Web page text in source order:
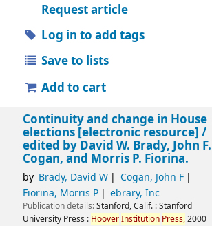
Request article
Log in to add tags
Save to lists
Add to cart
Continuity and change in House
elections [electronic resource] /
edited by David W. Brady, John F.
Cogan, and Morris P. Fiorina.
by Brady, David W
Cogan, John F
Fiorina, Morris P
ebrary, Inc
Publication details:Stanford, Calif. :Stanford
University Press : HooverInstitution Press,2000